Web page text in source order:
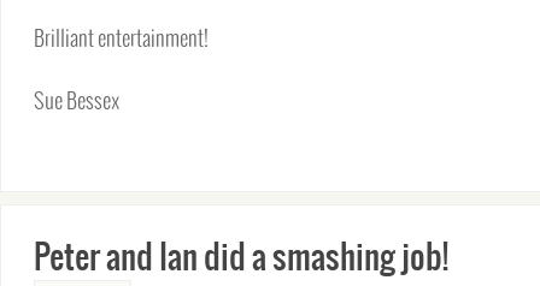
Brilliant entertainment!
Sue Bessex
Peter and Ian did a smashing job!